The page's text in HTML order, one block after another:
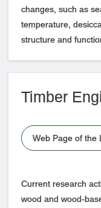
changes, such as
temperature,
structure and
Timber
Web Page of the
Current research
wood and wood-